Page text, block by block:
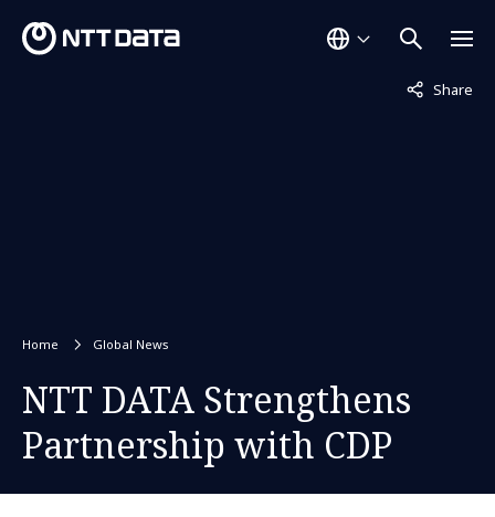
Share
Not
Home Global News
NTT DATA Strengthens
Partnership with CDP